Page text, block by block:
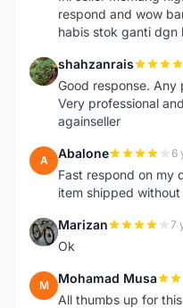
respond and wow
habis stok ganti dgn
S shahzanrais
Good response. Any
Very professional
againseller
A Abalone 6
Fast respond on my
item shipped without
M Marizan 7
Ok
M Mohamad Musa
All thumbs up for